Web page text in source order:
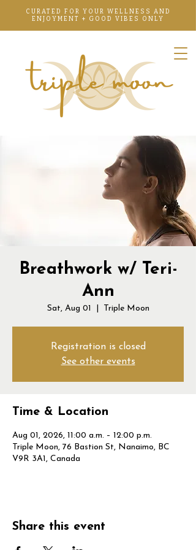
CURATED FOR YOUR WELLNESS AND
ENJOYMENT + GOOD VIBES ONLY
Breathwork w/ Teri-
Ann
Sat, Aug 01 Triple Moon
Registration is closed
See other events
Time & Location
Aug 01, 2026, 11:00 a.m. – 12:00 p.m.
Triple Moon, 76 Bastion St, Nanaimo, BC
V9R 3A1, Canada
Share this event